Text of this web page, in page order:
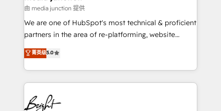
hundred successful operations. Our approach,
rooted in RevOps principles, integrates analysis,
training, planning, and qualification. Leveraging
inbound marketing tactics, we focus on
understanding, nurturing, and converting leads.
competitive market.
由 media junction 提供
We are one of HubSpot's most technical & proficient
partners in the area of re-platforming, website
design & development. We specialize in multi-hub
implementations for mid-market & enterprise
companies. We are woman-owned, powered by
coffee, and we ❤️ dogs. We produce award-winning
work for our clients. 🏆2023 Technical Expertise
Impact Award 🏆2022 Technical Expertise Impact
菁英级5.0